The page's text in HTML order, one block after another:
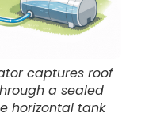
captures roof
a sealed
horizontal tank